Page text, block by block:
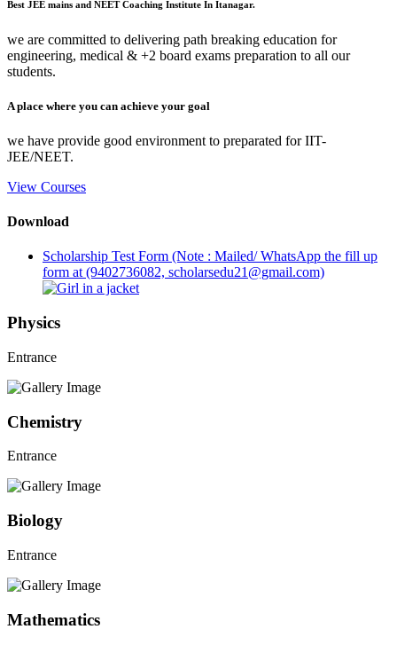
Best JEE mains and NEET Coaching Institute In Itanagar.
we are committed to delivering path breaking education for
engineering, medical & +2 board exams preparation to all our
students.
A place where you can achieve your goal
we have provide good environment to preparated for IIT-
JEE/NEET.
View Courses
Download
Scholarship Test Form (Note : Mailed/ WhatsApp the fill up
form at (9402736082, scholarsedu21@gmail.com)
Physics
Entrance
Chemistry
Entrance
Biology
Entrance
Mathematics